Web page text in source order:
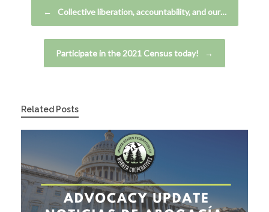
← Collective liberation, accountability, and our…
Participate in the 2021 Census today! →
Related Posts